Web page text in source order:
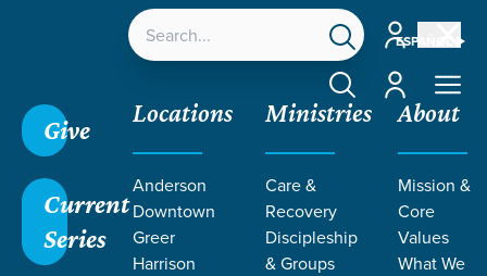
ESPAÑOL
Account
Account
Give
Current
Series
Locations
Anderson
Downtown
Greer
Harrison
Ministries
Care &
Recovery
Discipleship
& Groups
About
Mission &
Core
Values
What We
Podcast
/What is Missional Living?